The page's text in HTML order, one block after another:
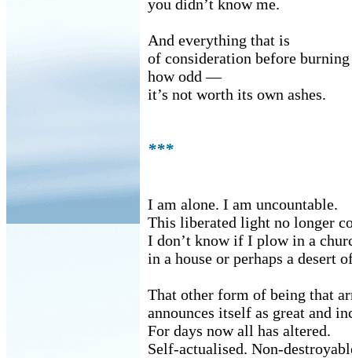
you didn’t know me.
And everything that is
of consideration before
how odd —
it’s not worth its own ashes.
***
I am alone. I am uncountable.
This liberated light no longer
I don’t know if I plow in a
in a house or perhaps a desert
That other form of being that
announces itself as great and
For days now all has altered.
Self-actualised. Non-